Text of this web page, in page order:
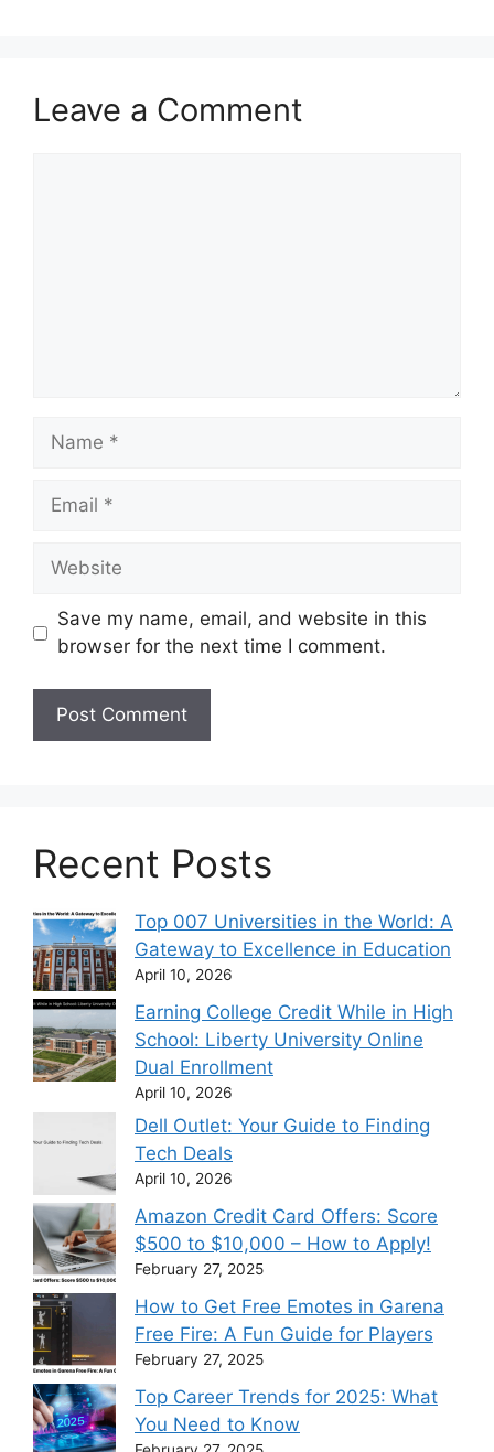
Leave a Comment
Name
Email
Website
Save my name, email, and website in this
browser for the next time I comment.
Recent Posts
Top 007 Universities in the World: A
Gateway to Excellence in Education
April 10, 2026
Earning College Credit While in High
School: Liberty University Online
Dual Enrollment
April 10, 2026
Dell Outlet: Your Guide to Finding
Tech Deals
April 10, 2026
Amazon Credit Card Offers: Score
$500 to $10,000 – How to Apply!
February 27, 2025
How to Get Free Emotes in Garena
Free Fire: A Fun Guide for Players
February 27, 2025
Top Career Trends for 2025: What
You Need to Know